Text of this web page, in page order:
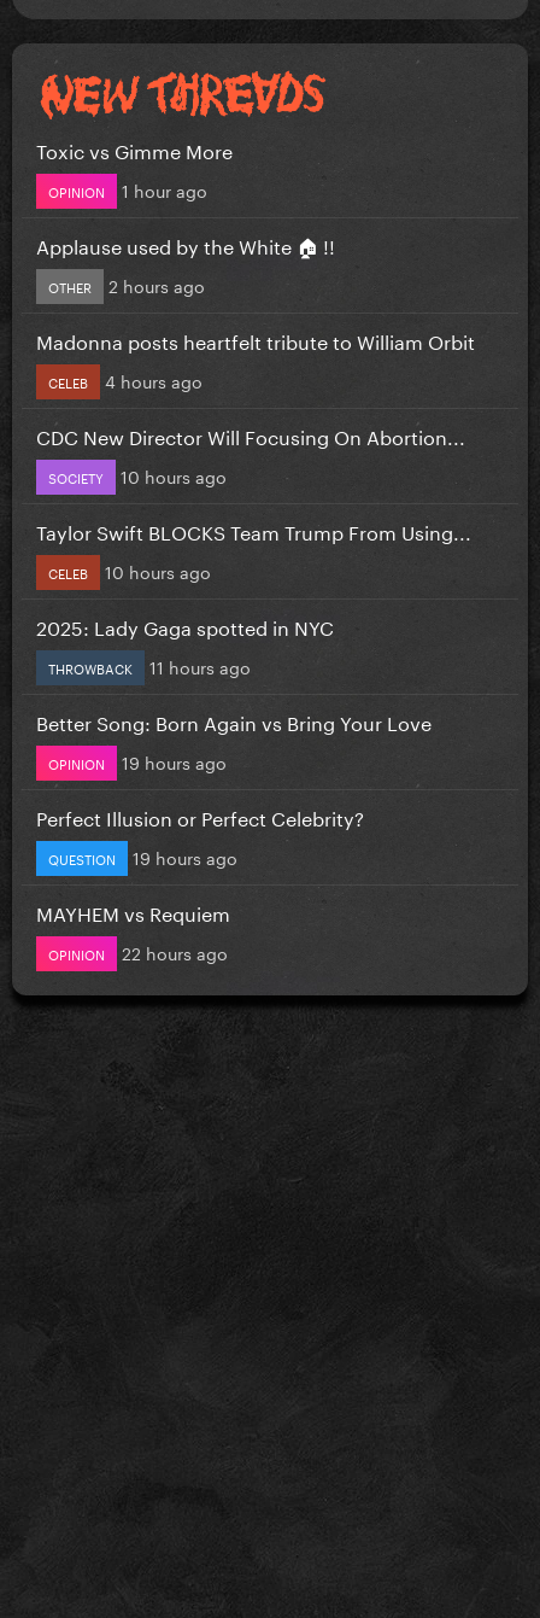
Toxic vs Gimme More
OPINION 1 hour ago
Applause used by the White 🏠 !!
OTHER 2 hours ago
Madonna posts heartfelt tribute to William Orbit
CELEB 4 hours ago
CDC New Director Will Focusing On Abortion...
SOCIETY 10 hours ago
Taylor Swift BLOCKS Team Trump From Using...
CELEB 10 hours ago
2025: Lady Gaga spotted in NYC
THROWBACK 11 hours ago
Better Song: Born Again vs Bring Your Love
OPINION 19 hours ago
Perfect Illusion or Perfect Celebrity?
QUESTION 19 hours ago
MAYHEM vs Requiem
OPINION 22 hours ago